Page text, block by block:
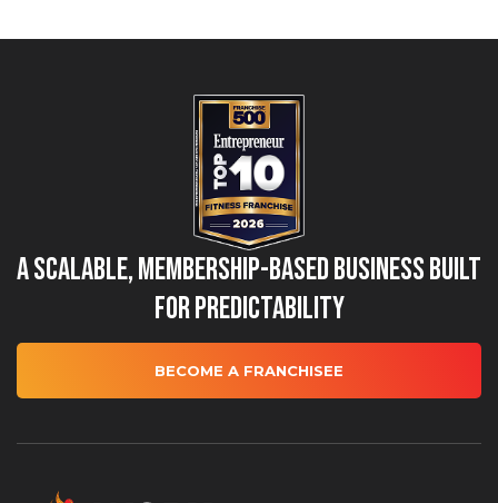
A Scalable, Membership-Based Business Built
for Predictability
BECOME A FRANCHISEE